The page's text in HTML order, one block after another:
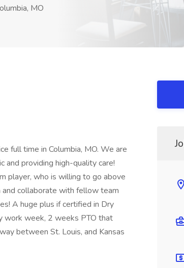
MO
full time in Columbia, MO. We are
and providing high-quality care!
player, who is willing to go above
collaborate with fellow team
A huge plus if certified in Dry
work week, 2 weeks PTO that
between St. Louis, and Kansas